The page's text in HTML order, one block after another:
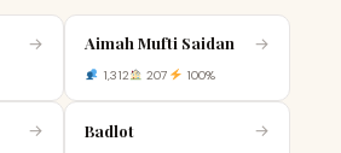
→ Aimah Mufti Saidan →
1,312 207 100%
→ Badlot →